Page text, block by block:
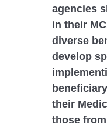
agencies
in their
diverse
develop
their
those